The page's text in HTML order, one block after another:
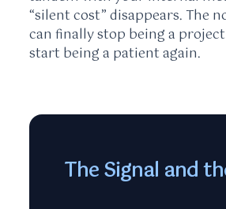
“silent cost” disappears. The
can finally stop being a
start being a patient again.
The Signal and